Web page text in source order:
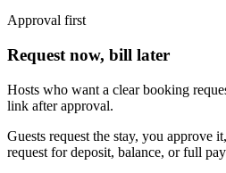
Approval first
Request now, bill later
Hosts who want a clear booking
link after approval.
Guests request the stay, you approve
request for deposit, balance, or full